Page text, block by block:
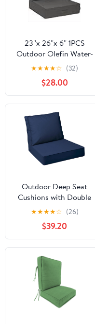
23''x 26''x 6'' 1PCS
Outdoor Olefin Water-
Resistant Deep Seat
Cushion Set, Weather
and Fade Resistant Patio
Furniture Seat Cushion,
Thickened Sofa Chair
Pad with Straps for
Lawn, Garden
★★★★☆ (32)
$28.00
Outdoor Deep Seat
Cushions with Double
Welted Pillow,
Waterproof, Fade-
Resistant Patio
Furniture Replacement
Cushions, 24" x 24" x 5"
+ 24" x 19", Navy Blue
★★★★☆ (26)
$39.20